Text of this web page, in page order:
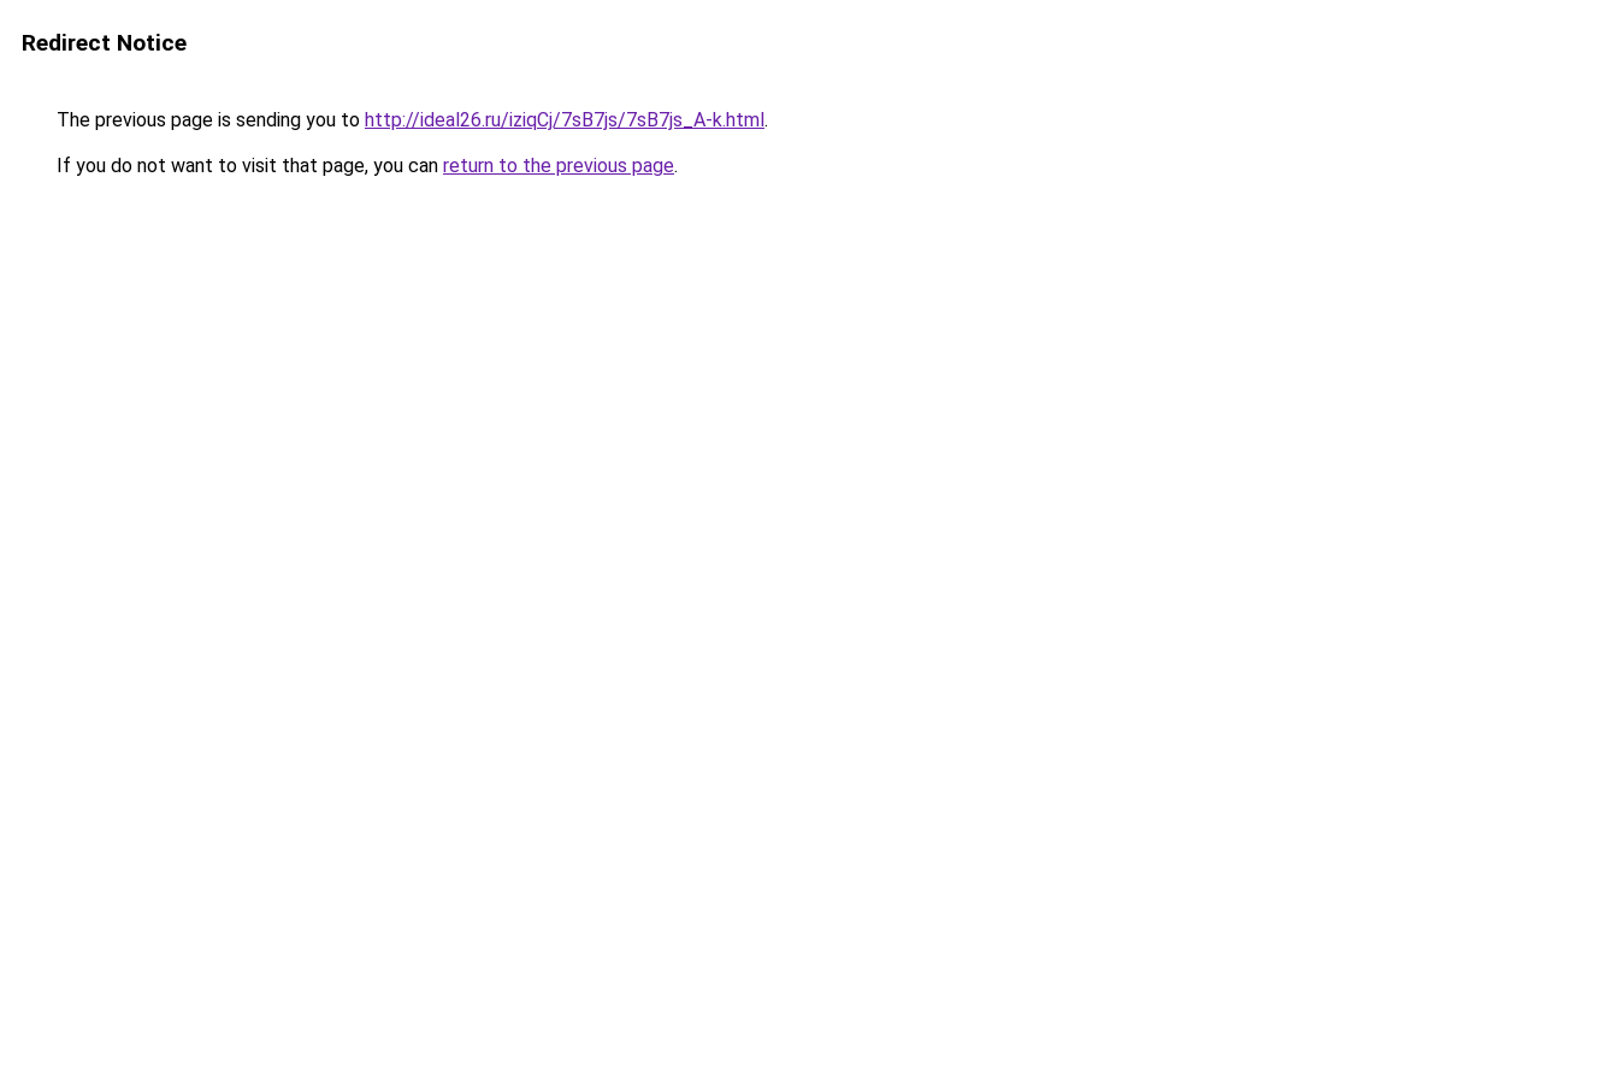
Redirect Notice
The previous page is sending you to http://ideal26.ru/iziqCj/7sB7js/7sB7js_A-k.html.
If you do not want to visit that page, you can return to the previous page.